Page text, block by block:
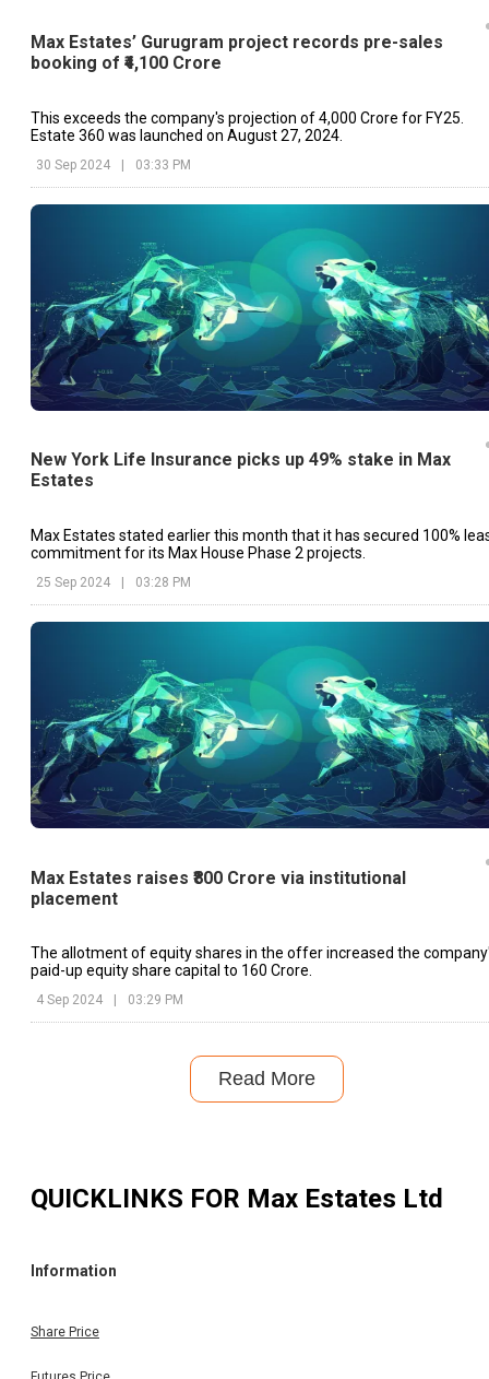
Max Estates’ Gurugram project records pre-sales
booking of ₹4,100 Crore
This exceeds the company's projection of ₹4,000 Crore for FY25.
Estate 360 was launched on August 27, 2024.
30 Sep 2024 | 03:33 PM
New York Life Insurance picks up 49% stake in Max
Estates
Max Estates stated earlier this month that it has secured 100%
commitment for its Max House Phase 2 projects.
25 Sep 2024 03:28 PM
Max Estates raises ₹800 Crore via institutional
placement
The allotment of equity shares in the offer increased the
paid-up equity share capital to ₹160 Crore.
4 Sep 2024 03:29 PM
Read More
QUICKLINKS FOR Max Estates Ltd
Information
Share Price